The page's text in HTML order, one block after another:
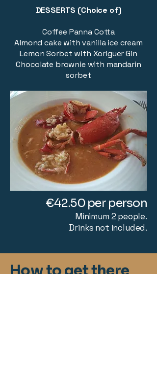
DESSERTS (Choice of)
Coffee Panna Cotta
Almond cake with vanilla ice cream
Lemon Sorbet with Xoriguer Gin
Chocolate brownie with mandarin
sorbet
€42.50 per person
Minimum 2 people.
Drinks not included.
How to get there